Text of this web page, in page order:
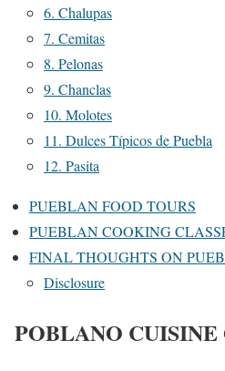
6. Chalupas
7. Cemitas
8. Pelonas
9. Chanclas
10. Molotes
11. Dulces Típicos de Puebla
12. Pasita
PUEBLAN FOOD TOURS
PUEBLAN COOKING
FINAL THOUGHTS ON
Disclosure
POBLANO